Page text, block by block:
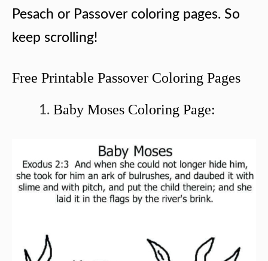
Pesach or Passover coloring pages. So
keep scrolling!
Free Printable Passover Coloring Pages
Baby Moses Coloring Page: